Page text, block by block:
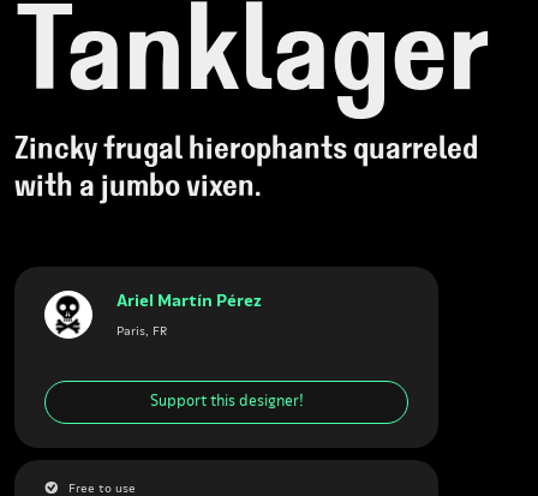
Tanklager
Zincky frugal hierophants quarreled
with a jumbo vixen.
Ariel Martín Pérez
Paris, FR
Support this designer!
G
Free to use